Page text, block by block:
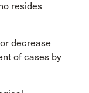
resides
decrease
of cases by